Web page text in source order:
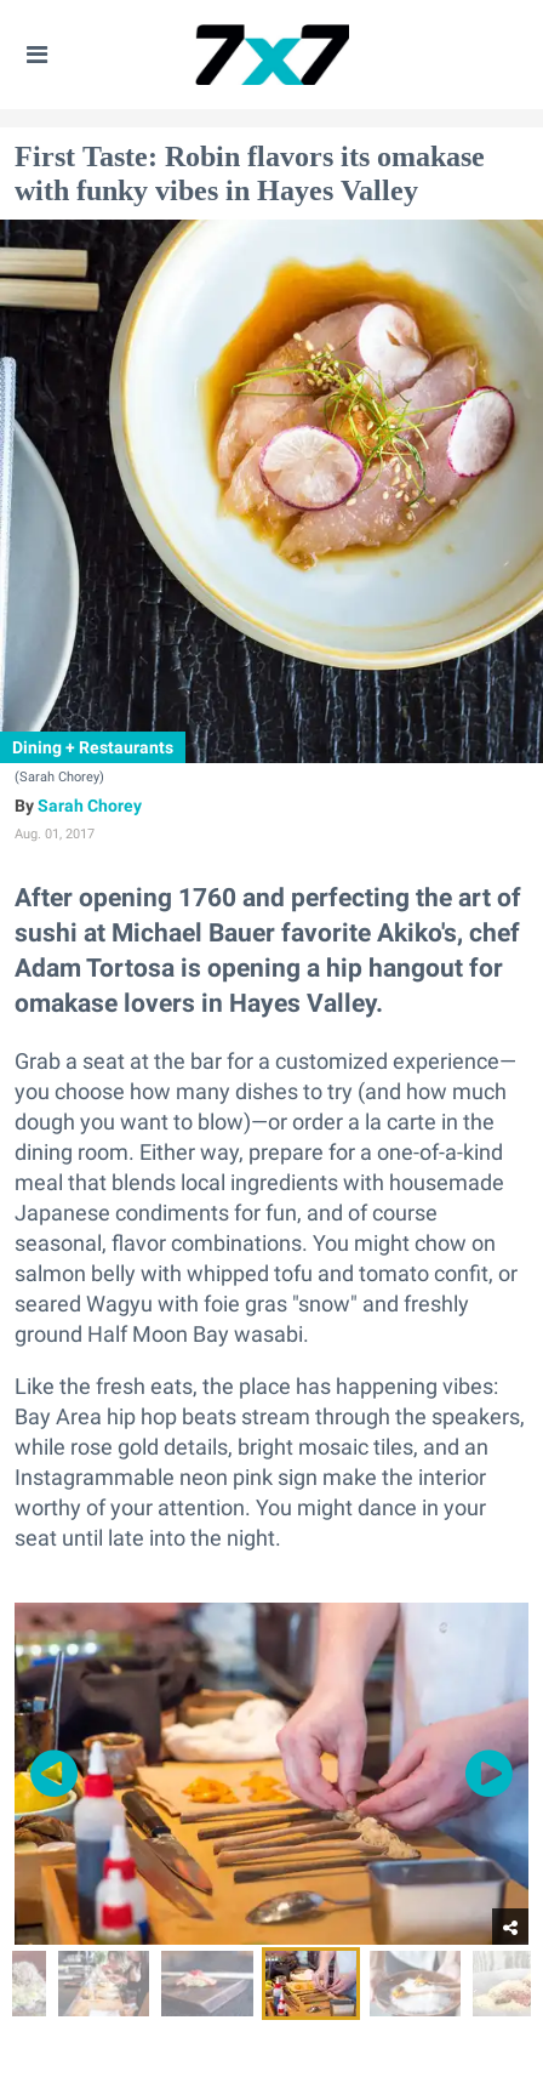
First Taste: Robin flavors its omakase
with funky vibes in Hayes Valley
Dining + Restaurants
(Sarah Chorey)
Sarah Chorey
Aug. 01, 2017
After opening 1760 and perfecting the art of
sushi at Michael Bauer favorite Akiko's, chef
Adam Tortosa is opening a hip hangout for
omakase lovers in Hayes Valley.
Grab a seat at the bar for a customized experience—
you choose how many dishes to try (and how much
dough you want to blow)—or order a la carte in the
dining room. Either way, prepare for a one-of-a-kind
meal that blends local ingredients with housemade
Japanese condiments for fun, and of course
seasonal, flavor combinations. You might chow on
salmon belly with whipped tofu and tomato confit, or
seared Wagyu with foie gras "snow" and freshly
ground Half Moon Bay wasabi.
Like the fresh eats, the place has happening vibes:
Bay Area hip hop beats stream through the speakers,
while rose gold details, bright mosaic tiles, and an
Instagrammable neon pink sign make the interior
worthy of your attention. You might dance in your
seat until late into the night.